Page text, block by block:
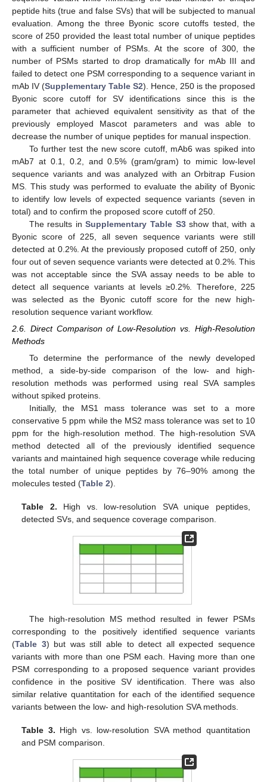
peptide hits (true and false SVs) that will be subjected to manual
evaluation. Among the three Byonic score cutoffs tested, the
score of 250 provided the least total number of unique peptides
with a sufficient number of PSMs. At the score of 300, the
number of PSMs started to drop dramatically for mAb III and
failed to detect one PSM corresponding to a sequence variant in
mAb IV (Supplementary Table S2). Hence, 250 is the proposed
Byonic score cutoff for SV identifications since this is the
parameter that achieved equivalent sensitivity as that of the
previously employed Mascot parameters and was able to
decrease the number of unique peptides for manual inspection.
To further test the new score cutoff, mAb6 was spiked into
mAb7 at 0.1, 0.2, and 0.5% (gram/gram) to mimic low-level
sequence variants and was analyzed with an Orbitrap Fusion
MS. This study was performed to evaluate the ability of Byonic
to identify low levels of expected sequence variants (seven in
total) and to confirm the proposed score cutoff of 250.
The results inSupplementary Table S3show that, with a
Byonic score of 225, all seven sequence variants were still
detected at 0.2%. At the previously proposed cutoff of 250, only
four out of seven sequence variants were detected at 0.2%. This
was not acceptable since the SVA assay needs to be able to
detect all sequence variants at levels ≥0.2%. Therefore, 225
was selected as the Byonic cutoff score for the new high-
resolution sequence variant workflow.
2.6. Direct Comparison of Low-Resolution vs. High-Resolution
Methods
To determine the performance of the newly developed
method, a side-by-side comparison of the low- and high-
resolution methods was performed using real SVA samples
without spiked proteins.
Initially, the MS1 mass tolerance was set to a more
conservative 5 ppm while the MS2 mass tolerance was set to 10
ppm for the high-resolution method. The high-resolution SVA
method detected all of the previously identified sequence
variants and maintained high sequence coverage while reducing
the total number of unique peptides by 76–90% among the
molecules tested (Table 2).
Table 2. High vs. low-resolution SVA unique peptides,
detected SVs, and sequence coverage comparison.
The high-resolution MS method resulted in fewer PSMs
corresponding to the positively identified sequence variants
(Table 3) but was still able to detect all expected sequence
variants with more than one PSM each. Having more than one
PSM corresponding to a proposed sequence variant provides
confidence in the positive SV identification. There was also
similar relative quantitation for each of the identified sequence
variants between the low- and high-resolution SVA methods.
Table 3. High vs. low-resolution SVA method quantitation
and PSM comparison.